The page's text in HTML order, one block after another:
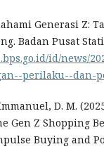
Generasi Z:
Badan Pusat
id/news/
perilaku--dan-
D. M.
Gen Z Shopping
Buying and